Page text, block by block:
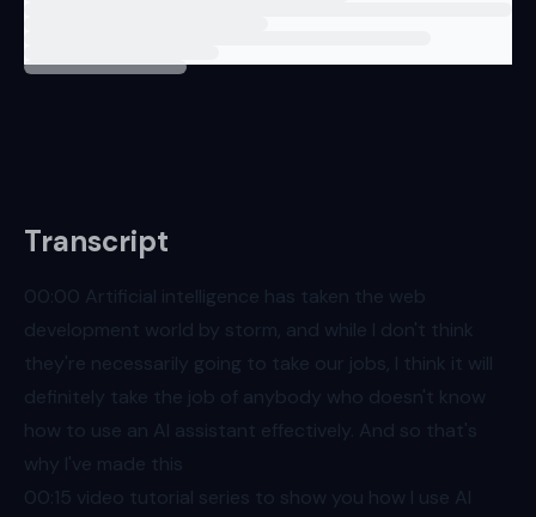
Transcript
00:00 Artificial intelligence has taken the web
development world by storm, and while I don't think
they're necessarily going to take our jobs, I think it will
definitely take the job of anybody who doesn't know
how to use an AI assistant effectively. And so that's
why I've made this
00:15 video tutorial series to show you how I use AI